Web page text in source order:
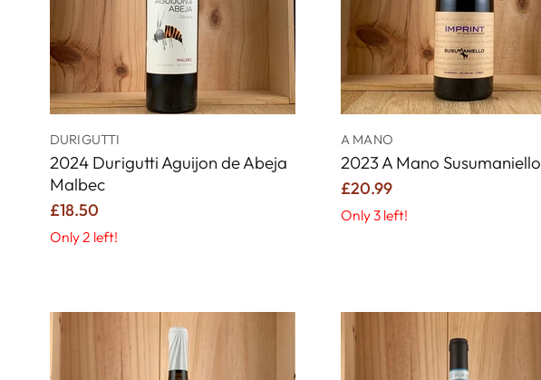
DURIGUTTI
2024 Durigutti Aguijon de Abeja
Malbec
£18.50
Only 2 left!
A MANO
2023 A Mano Susumaniello
£20.99
Only 3 left!